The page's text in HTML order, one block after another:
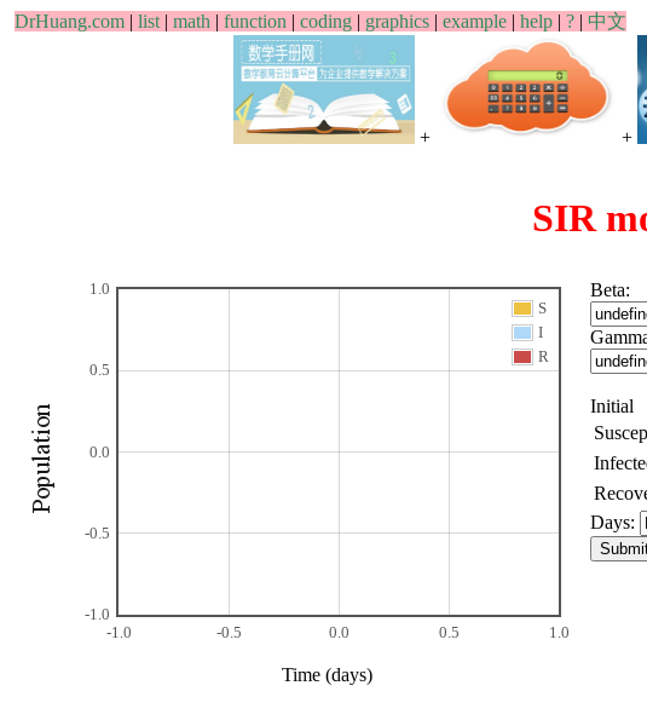
DrHuang.com | list | math | function | coding | graphics | example | help | ? | 中文
+ +
SIR
-1.0 -0.5 0.0 0.5 1.0
-1.0
-0.5
0.0
0.5
1.0
S
I
R
Beta:
Initial
Days:
Time (days)